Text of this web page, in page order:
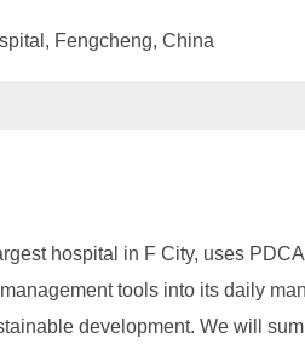
Fengcheng, China
hospital in F City, uses
tools into its daily
development. We will